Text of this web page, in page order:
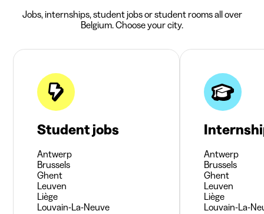
Jobs, internships, student jobs or student rooms all over
Belgium. Choose your city.
Student jobs
Antwerp
Brussels
Ghent
Leuven
Liège
Louvain-La-Neuve
Antwerp
Brussels
Ghent
Leuven
Liège
Louvain-La-